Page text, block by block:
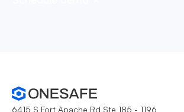
6415 S Fort Apache Rd Ste 185 - 1196